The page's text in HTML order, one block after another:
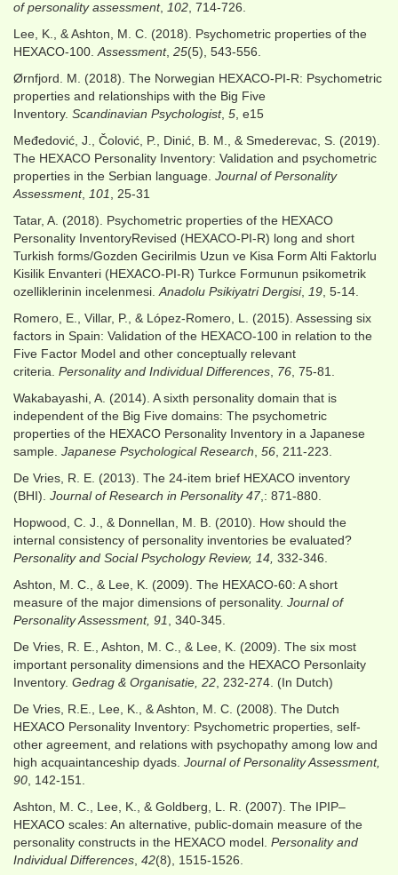
of personality assessment, 102 , 714-726.
Lee, K., & Ashton, M. C. (2018). Psychometric properties of the
HEXACO-100. Assessment, 25(5), 543-556.
Ørnfjord. M. (2018). The Norwegian HEXACO-PI-R: Psychometric
properties and relationships with the Big Five
Inventory. Scandinavian Psychologist, 5 , e15
Međedović, J., Čolović, P., Dinić, B. M., & Smederevac, S. (2019).
The HEXACO Personality Inventory: Validation and psychometric
properties in the Serbian language. Journal of Personality
Assessment, 101
, 25-31
Tatar, A. (2018). Psychometric properties of the HEXACO
Personality InventoryRevised (HEXACO-PI-R) long and short
Turkish forms/Gozden Gecirilmis Uzun ve Kisa Form Alti Faktorlu
Kisilik Envanteri (HEXACO-PI-R) Turkce Formunun psikometrik
ozelliklerinin incelenmesi. Anadolu Psikiyatri Dergisi, 19 , 5-14.
Romero, E., Villar, P., & López-Romero, L. (2015). Assessing six
factors in Spain: Validation of the HEXACO-100 in relation to the
Five Factor Model and other conceptually relevant
criteria. Personality and Individual Differences 76 , 75-81.
Wakabayashi, A. (2014). A sixth personality domain that is
independent of the Big Five domains: The psychometric
properties of the HEXACO Personality Inventory in a Japanese
sample. Japanese Psychological Research 56 , 211-223.
De Vries, R. E. (2013). The 24-item brief HEXACO inventory
(BHI). Journal of Research in Personality 47,: 871-880.
Hopwood, C. J., & Donnellan, M. B. (2010). How should the
internal consistency of personality inventories be evaluated?
Personality and Social Psychology Review, 14, 332-346.
Ashton, M. C., & Lee, K. (2009). The HEXACO-60: A short
measure of the major dimensions of personality. Journal of
Personality Assessment, 91
, 340-345.
De Vries, R. E., Ashton, M. C., & Lee, K. (2009). The six most
important personality dimensions and the HEXACO Personlaity
Inventory. Gedrag & Organisatie, 22 , 232-274. (In Dutch)
De Vries, R.E., Lee, K., & Ashton, M. C. (2008). The Dutch
HEXACO Personality Inventory: Psychometric properties, self-
other agreement, and relations with psychopathy among low and
high acquaintanceship dyads. Journal of Personality Assessment,
90 , 142-151.
Ashton, M. C., Lee, K., & Goldberg, L. R. (2007). The IPIP–
HEXACO scales: An alternative, public-domain measure of the
personality constructs in the HEXACO model. Personality and
Individual Differences 42(8), 1515-1526.